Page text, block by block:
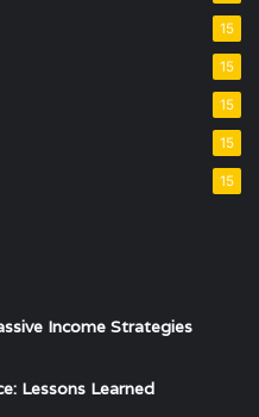
15
15
15
15
15
Income Strategies
Lessons Learned